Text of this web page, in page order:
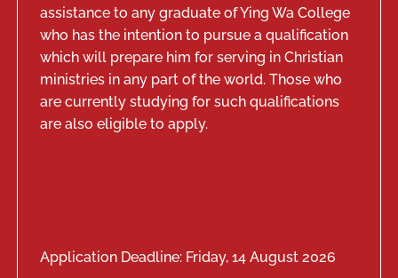
assistance to any graduate of Ying Wa College
who has the intention to pursue a qualification
which will prepare him for serving in Christian
ministries in any part of the world. Those who
are currently studying for such qualifications
are also eligible to apply.
Application Deadline: Friday, 14 August 2026